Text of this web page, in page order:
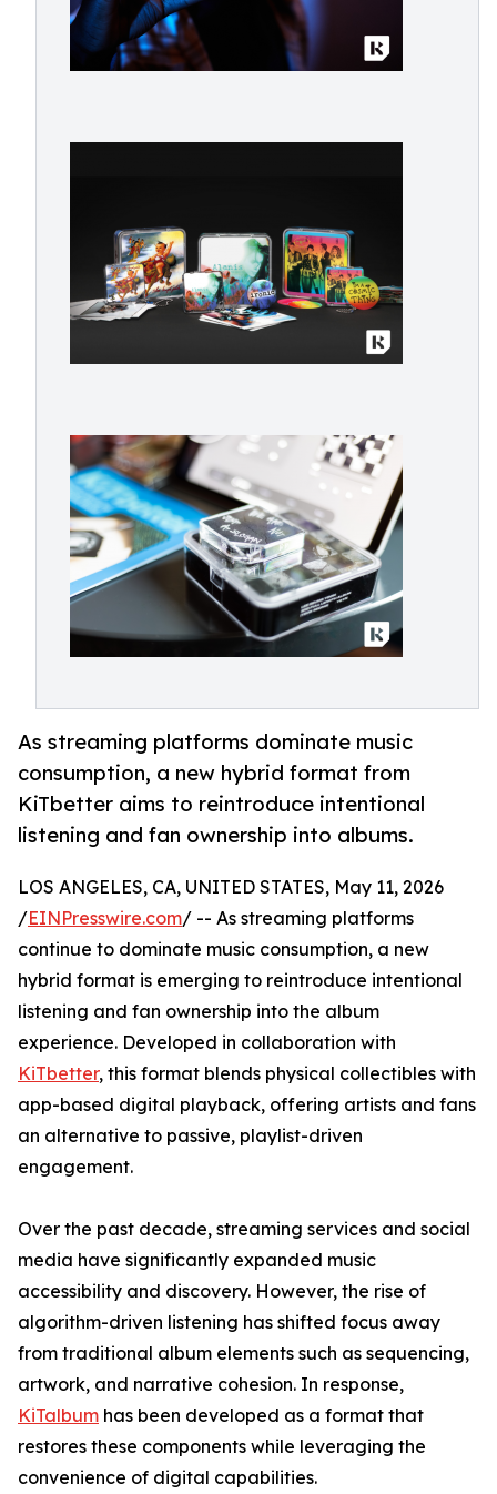
As streaming platforms dominate music
consumption, a new hybrid format from
KiTbetter aims to reintroduce intentional
listening and fan ownership into albums.
LOS ANGELES, CA, UNITED STATES, May 11, 2026
/EINPresswire.com/ -- As streaming platforms
continue to dominate music consumption, a new
hybrid format is emerging to reintroduce intentional
listening and fan ownership into the album
experience. Developed in collaboration with
KiTbetter, this format blends physical collectibles with
app-based digital playback, offering artists and fans
an alternative to passive, playlist-driven
engagement.
Over the past decade, streaming services and social
media have significantly expanded music
accessibility and discovery. However, the rise of
algorithm-driven listening has shifted focus away
from traditional album elements such as sequencing,
artwork, and narrative cohesion. In response,
KiTalbum has been developed as a format that
restores these components while leveraging the
convenience of digital capabilities.